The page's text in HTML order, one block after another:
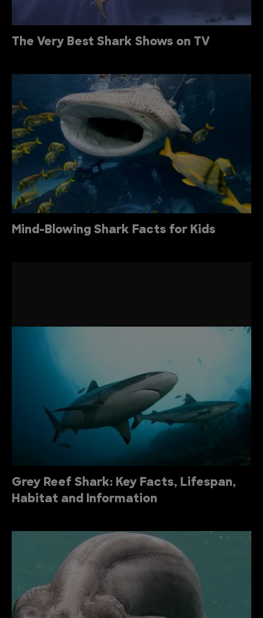
The Very Best Shark Shows on TV
Mind-Blowing Shark Facts for Kids
Grey Reef Shark: Key Facts, Lifespan,
Habitat and Information